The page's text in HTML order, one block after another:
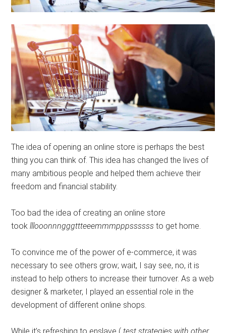
The idea of ​​opening an online store is perhaps the best
thing you can think of. This idea has changed the lives of
many ambitious people and helped them achieve their
freedom and financial stability.
Too bad the idea of ​​creating an online store
tooklllooonnngggttteeemmmpppssssss to get home.
To convince me of the power of e-commerce, it was
necessary to see others grow; wait, I say see, no, it is
instead to help others to increase their turnover. As a web
designer & marketer, I played an essential role in the
development of different online shops.